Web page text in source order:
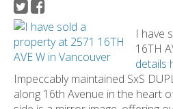
I have
16TH
details
Impeccably maintained SxS
along 16th Avenue in the heart